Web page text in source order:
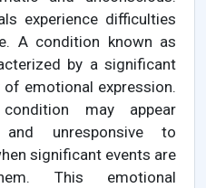
experience difficulties
A condition known as
by a significant
emotional expression.
may appear
and unresponsive to
significant events are
This emotional